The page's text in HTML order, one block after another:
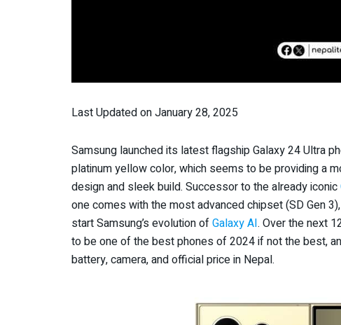
Last Updated on January 28, 2025
Samsung launched its latest flagship Galaxy 24 Ultra
platinum yellow color, which seems to be providing a
design and sleek build. Successor to the already iconic
one comes with the most advanced chipset (SD Gen
start Samsung’s evolution ofGalaxy AI. Over the next
to be one of the best phones of 2024 if not the best,
battery, camera, and official price in Nepal.